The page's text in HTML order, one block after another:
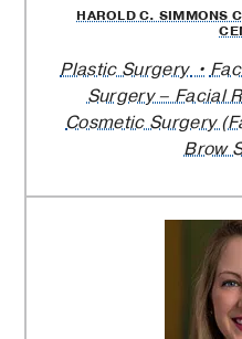
HAROLD C. SIMMONS
Plastic Surgery
Surgery – Facial
Cosmetic Surgery
Brow